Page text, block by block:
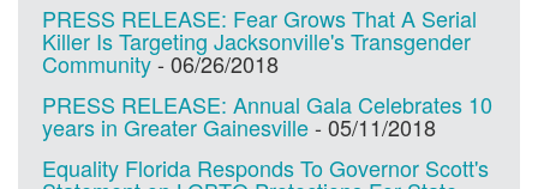
PRESS RELEASE: Fear Grows That A Serial
Killer Is Targeting Jacksonville's Transgender
Community- 06/26/2018
PRESS RELEASE: Annual Gala Celebrates 10
years in Greater Gainesville- 05/11/2018
Equality Florida Responds To Governor Scott's